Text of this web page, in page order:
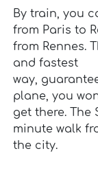
By train, you
from Paris to
from Rennes.
and fastest
way,
plane, you
get there. The
minute walk
the city.